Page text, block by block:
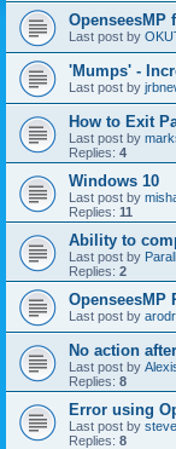
OpenseesMP
Last post by
'Mumps' -
Last post by
How to Exit
Last post by
Replies: 4
Windows 10
Last post by
Replies: 11
Ability to
Last post by
Replies: 2
OpenseesMP
Last post by
No action
Last post by
Replies: 8
Error using
Last post by
Replies: 8